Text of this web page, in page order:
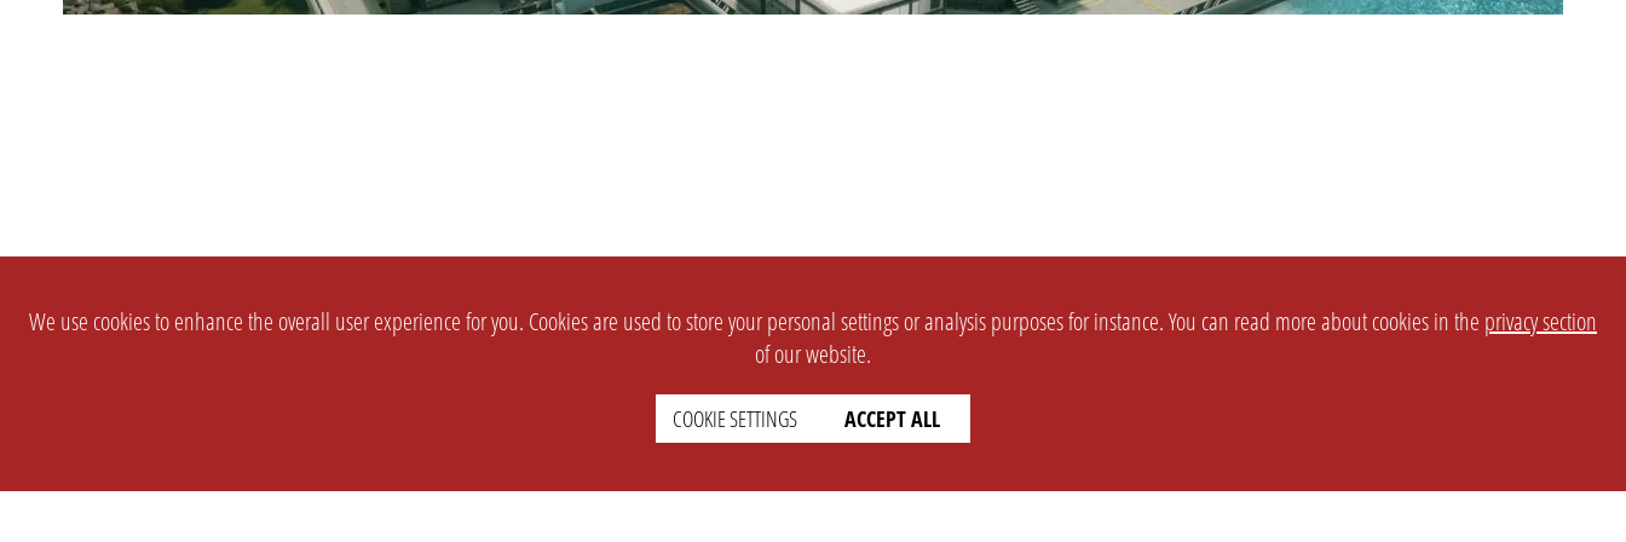
We use cookies to enhance the overall user experience for you. Cookies are used to store your personal settings or analysis purposes for instance. You can read more about cookies in the privacy section
of our website.
COOKIE SETTINGS ACCEPT ALL